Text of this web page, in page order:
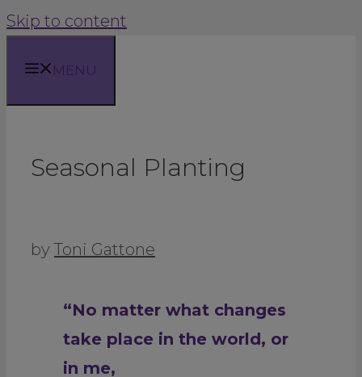
Skip to content
MENU
Seasonal Planting
by Toni Gattone
“No matter what changes
take place in the world, or
in me,